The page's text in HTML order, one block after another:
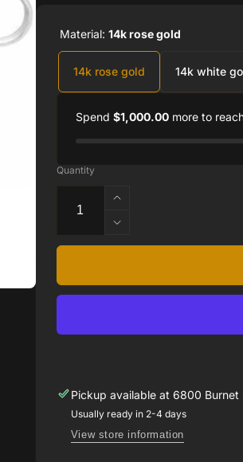
Material: 14k rose gold
14k rose gold 14k white
Spend $1,000.00more to
Quantity
Increase
quantity
1/3
Grown
Earrings
Decrease
quantity
White
Hoop
Earrings
Pickup available at 6800 Burnet
Usually ready in 2-4 days
View store information